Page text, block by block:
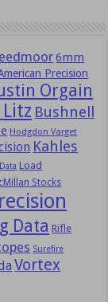
6mm
Precision
Orgain
Bushnell
Hodgdon Varget
Kahles
Load
Stocks
Data Rifle
Surefire
Vortex